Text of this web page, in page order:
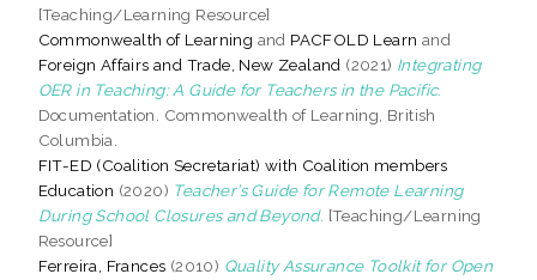
[Teaching/Learning Resource]
Commonwealth of Learning and PACFOLD Learn and
Foreign Affairs and Trade, New Zealand (2021) Integrating
OER in Teaching: A Guide for Teachers in the Pacific.
Documentation. Commonwealth of Learning, British
Columbia.
FIT-ED (Coalition Secretariat) with Coalition members
Education (2020) Teacher’s Guide for Remote Learning
During School Closures and Beyond. [Teaching/Learning
Resource]
Ferreira, Frances (2010) Quality Assurance Toolkit for Open